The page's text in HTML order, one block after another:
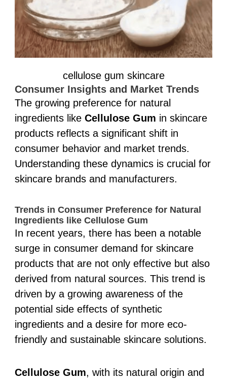
cellulose gum skincare
Consumer Insights and Market Trends
The growing preference for natural
ingredients like Cellulose Gum in skincare
products reflects a significant shift in
consumer behavior and market trends.
Understanding these dynamics is crucial for
skincare brands and manufacturers.
Trends in Consumer Preference for Natural
Ingredients like Cellulose Gum
In recent years, there has been a notable
surge in consumer demand for skincare
products that are not only effective but also
derived from natural sources. This trend is
driven by a growing awareness of the
potential side effects of synthetic
ingredients and a desire for more eco-
friendly and sustainable skincare solutions.
Cellulose Gum, with its natural origin and